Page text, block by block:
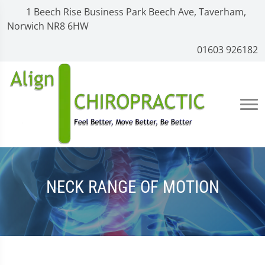
1 Beech Rise Business Park Beech Ave, Taverham,
Norwich NR8 6HW
01603 926182
NECK RANGE OF MOTION